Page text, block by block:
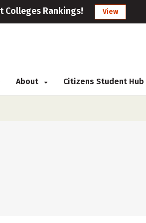
Colleges Rankings! View
About Citizens Student Hub